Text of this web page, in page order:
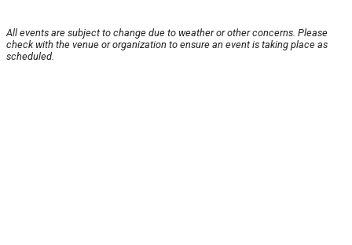
All events are subject to change due to weather or other concerns. Please
check with the venue or organization to ensure an event is taking place as
scheduled.